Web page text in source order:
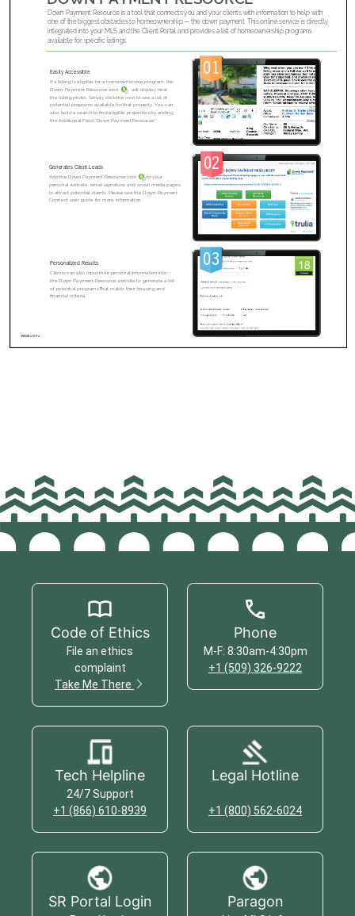
Code of Ethics
File an ethics
complaint
Take Me There
Phone
M-F: 8:30am-4:30pm
+1 (509) 326-9222
Tech Helpline
24/7 Support
+1 (866) 610-8939
Legal Hotline
+1 (800) 562-6024
SR Portal Login Paragon